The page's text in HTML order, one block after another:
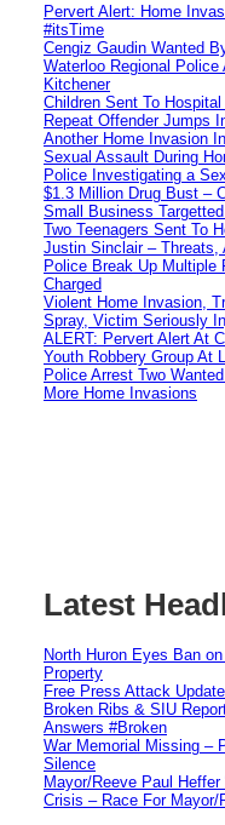
Pervert Alert: Home
#itsTime
Cengiz Gaudin Wanted
Waterloo Regional
Kitchener
Children Sent To
Repeat Offender Jumps
Another Home Invasion
Sexual Assault During
Police Investigating a
$1.3 Million Drug Bust –
Small Business
Two Teenagers Sent To
Justin Sinclair – Threats,
Police Break Up
Charged
Violent Home Invasion,
Spray, Victim Seriously
ALERT: Pervert Alert At
Youth Robbery Group At
Police Arrest Two
More Home Invasions
Latest
North Huron Eyes Ban
Property
Free Press Attack
Broken Ribs & SIU
Answers #Broken
War Memorial Missing –
Silence
Mayor/Reeve Paul Heffer
Crisis – Race For